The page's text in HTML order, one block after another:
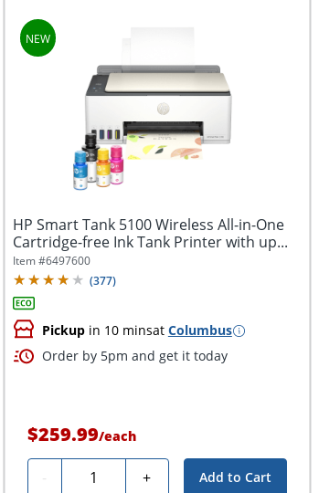
HP Smart Tank 5100 Wireless All-in-One
Cartridge-free Ink Tank Printer with up...
Item #6497600
(377)
Pickupin 10 minsat Columbus
Order by 5pm and get it today
$259.99/each
- Quantity + Add to Cart